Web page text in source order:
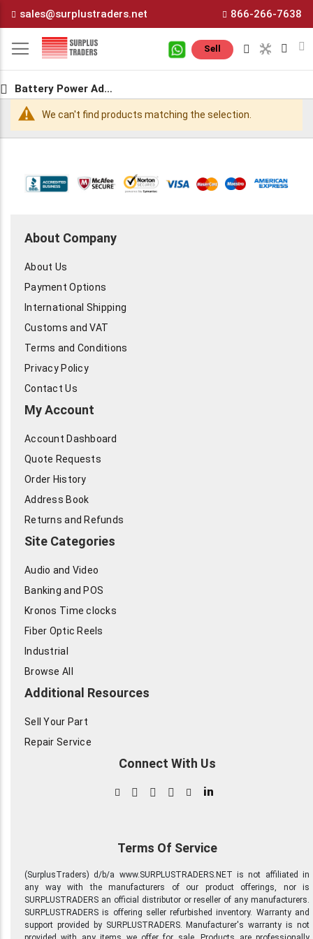
Content
sales@surplustraders.net 866-266-7638
Sell
Battery Power Adapters
We can't find products matching the selection.
About Company
About Us
Payment Options
International Shipping
Customs and VAT
Terms and Conditions
Privacy Policy
Contact Us
My Account
Account Dashboard
Quote Requests
Order History
Address Book
Returns and Refunds
Site Categories
Audio and Video
Banking and POS
Kronos Time clocks
Fiber Optic Reels
Industrial
Browse All
Additional Resources
Sell Your Part
Repair Service
Connect With Us
in
Terms Of Service
(SurplusTraders) d/b/a www.SURPLUSTRADERS.NET is not affiliated in
any way with the manufacturers of our product offerings, nor is
SURPLUSTRADERS an official distributor or reseller of any manufacturers.
SURPLUSTRADERS is offering seller refurbished inventory. Warranty and
support provided by SURPLUSTRADERS. Manufacturer's warranty is not